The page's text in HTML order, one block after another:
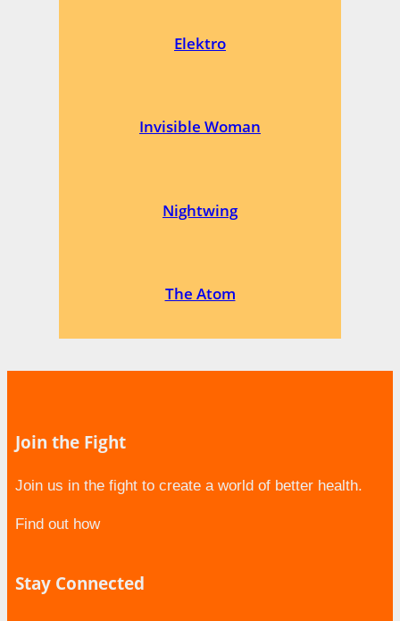
Elektro
Invisible Woman
Nightwing
The Atom
Join the Fight
Join us in the fight to create a world of better health.
Find out how
Stay Connected